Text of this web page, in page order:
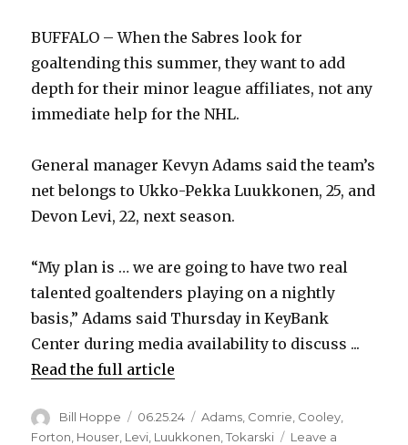
BUFFALO – When the Sabres look for
goaltending this summer, they want to add
depth for their minor league affiliates, not any
immediate help for the NHL.
General manager Kevyn Adams said the team’s
net belongs to Ukko-Pekka Luukkonen, 25, and
Devon Levi, 22, next season.
“My plan is … we are going to have two real
talented goaltenders playing on a nightly
basis,” Adams said Thursday in KeyBank
Center during media availability to discuss ...
Read the full article
Author
Bill Hoppe
Posted
on
06.25.24 Categories
Adams, Comrie, Cooley,
Forton Houser Levi Luukkonen ,Tokarski
Leave a